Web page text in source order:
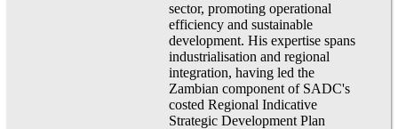
sector, promoting operational
efficiency and sustainable
development. His expertise spans
industrialisation and regional
integration, having led the
Zambian component of SADC's
costed Regional Indicative
Strategic Development Plan